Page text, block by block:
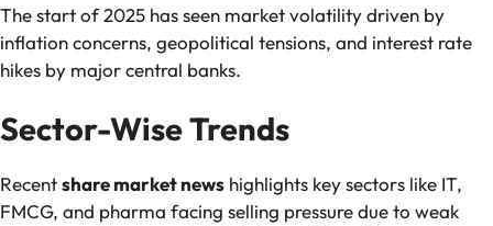
The start of 2025 has seen market volatility driven by
inflation concerns, geopolitical tensions, and interest rate
hikes by major central banks.
Sector-Wise Trends
Recentshare market news highlights key sectors like IT,
FMCG, and pharma facing selling pressure due to weak